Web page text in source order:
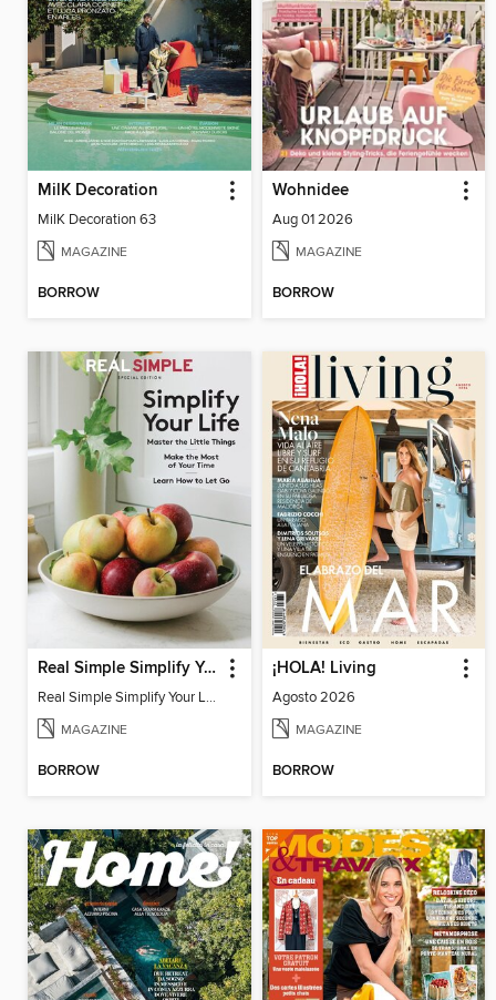
MilK Decoration
MilK Decoration 63
MAGAZINE
BORROW
Wohnidee
Aug 01 2026
MAGAZINE
BORROW
Real Simple Simplify Your Life
Real Simple Simplify Your Life
MAGAZINE
BORROW
¡HOLA! Living
Agosto 2026
MAGAZINE
BORROW